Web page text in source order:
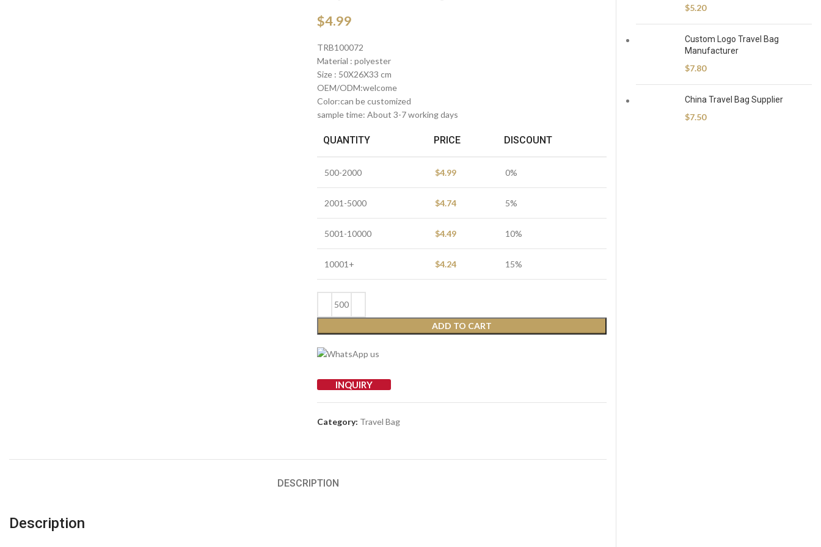
$4.99
TRB100072
Material : polyester
Size : 50X26X33 cm
OEM/ODM:welcome
Color:can be customized
sample time: About 3-7 working days
QUANTITY PRICE DISCOUNT
500-2000 $4.99 0%
2001-5000 $4.74 5%
5001-10000 $4.49 10%
10001+ $4.24 15%
ADD TO CART
INQUIRY
Category: Travel Bag
DESCRIPTION
Description
$5.20
Custom Logo Travel Bag
Manufacturer
$7.80
China Travel Bag Supplier
$7.50